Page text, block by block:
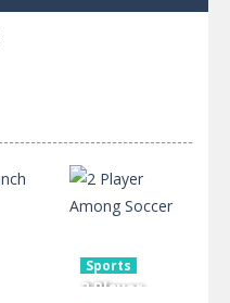
Sports
2 Player